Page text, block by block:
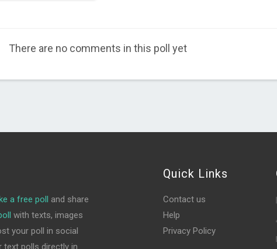
There are no comments in this poll yet
a free poll and share
with texts, images
your poll in social
text polls directly in
Quick Links
Contact us
Help
Privacy Policy